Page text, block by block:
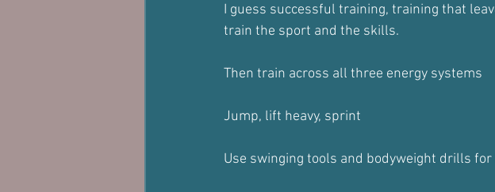
I guess successful training, training that
train the sport and the skills.
Then train across all three energy systems
Jump, lift heavy, sprint
Use swinging tools and bodyweight drills